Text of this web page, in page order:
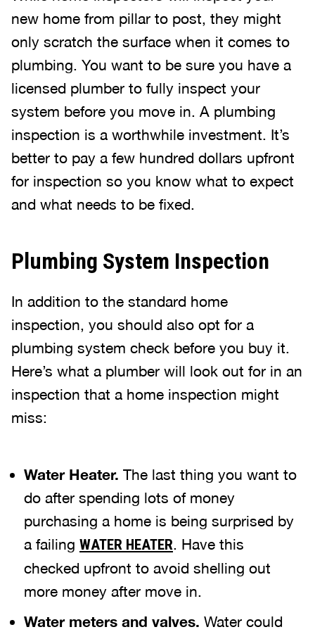
new home from pillar to post, they might
only scratch the surface when it comes to
plumbing. You want to be sure you have a
licensed plumber to fully inspect your
system before you move in. A plumbing
inspection is a worthwhile investment. It’s
better to pay a few hundred dollars upfront
for inspection so you know what to expect
and what needs to be fixed.
Plumbing System Inspection
In addition to the standard home
inspection, you should also opt for a
plumbing system check before you buy it.
Here’s what a plumber will look out for in an
inspection that a home inspection might
miss:
Water Heater. The last thing you want to
do after spending lots of money
purchasing a home is being surprised by
a failing WATER HEATER. Have this
checked upfront to avoid shelling out
more money after move in.
Water meters and valves. Water could